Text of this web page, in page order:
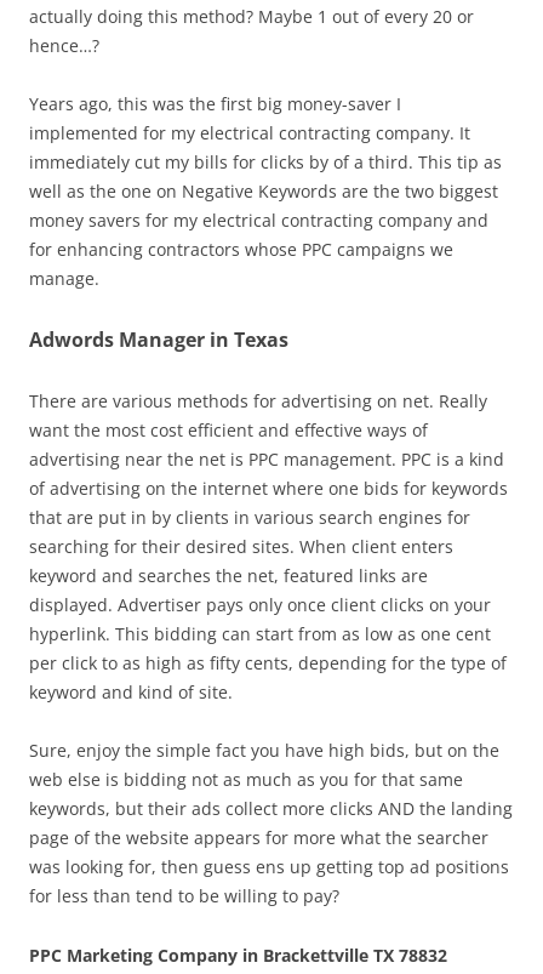
actually doing this method? Maybe 1 out of every 20 or
hence…?
Years ago, this was the first big money-saver I
implemented for my electrical contracting company. It
immediately cut my bills for clicks by of a third. This tip as
well as the one on Negative Keywords are the two biggest
money savers for my electrical contracting company and
for enhancing contractors whose PPC campaigns we
manage.
Adwords Manager in Texas
There are various methods for advertising on net. Really
want the most cost efficient and effective ways of
advertising near the net is PPC management. PPC is a kind
of advertising on the internet where one bids for keywords
that are put in by clients in various search engines for
searching for their desired sites. When client enters
keyword and searches the net, featured links are
displayed. Advertiser pays only once client clicks on your
hyperlink. This bidding can start from as low as one cent
per click to as high as fifty cents, depending for the type of
keyword and kind of site.
Sure, enjoy the simple fact you have high bids, but on the
web else is bidding not as much as you for that same
keywords, but their ads collect more clicks AND the landing
page of the website appears for more what the searcher
was looking for, then guess ens up getting top ad positions
for less than tend to be willing to pay?
PPC Marketing Company in Brackettville TX 78832